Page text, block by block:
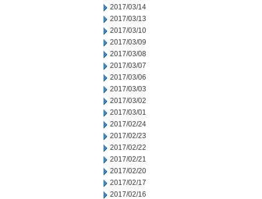
2017/03/14
2017/03/13
2017/03/10
2017/03/09
2017/03/08
2017/03/07
2017/03/06
2017/03/03
2017/03/02
2017/03/01
2017/02/24
2017/02/23
2017/02/22
2017/02/21
2017/02/20
2017/02/17
2017/02/16